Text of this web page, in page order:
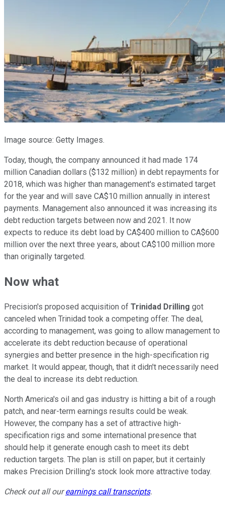
Image source: Getty Images.
Today, though, the company announced it had made 174
million Canadian dollars ($132 million) in debt repayments for
2018, which was higher than management's estimated target
for the year and will save CA$10 million annually in interest
payments. Management also announced it was increasing its
debt reduction targets between now and 2021. It now
expects to reduce its debt load by CA$400 million to CA$600
million over the next three years, about CA$100 million more
than originally targeted.
Now what
Precision's proposed acquisition of Trinidad Drilling got
canceled when Trinidad took a competing offer. The deal,
according to management, was going to allow management to
accelerate its debt reduction because of operational
synergies and better presence in the high-specification rig
market. It would appear, though, that it didn't necessarily need
the deal to increase its debt reduction.
North America's oil and gas industry is hitting a bit of a rough
patch, and near-term earnings results could be weak.
However, the company has a set of attractive high-
specification rigs and some international presence that
should help it generate enough cash to meet its debt
reduction targets. The plan is still on paper, but it certainly
makes Precision Drilling's stock look more attractive today.
Check out all ourearnings call transcripts.